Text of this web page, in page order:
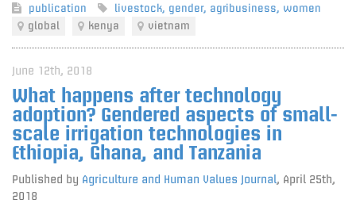
publication livestock, gender, agribusiness, women
global
kenya vietnam
June 12th, 2018
What happens after technology
adoption? Gendered aspects of small-
scale irrigation technologies in
Ethiopia, Ghana, and Tanzania
Published by Agriculture and Human Values Journal , April 25th,
2018